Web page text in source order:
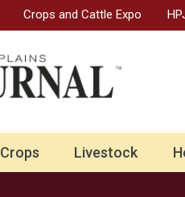
Crops and Cattle Expo
Crops Livestock